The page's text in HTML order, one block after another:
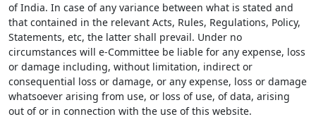
of India. In case of any variance between what is stated and
that contained in the relevant Acts, Rules, Regulations, Policy,
Statements, etc, the latter shall prevail. Under no
circumstances will e-Committee be liable for any expense, loss
or damage including, without limitation, indirect or
consequential loss or damage, or any expense, loss or damage
whatsoever arising from use, or loss of use, of data, arising
out of or in connection with the use of this website.